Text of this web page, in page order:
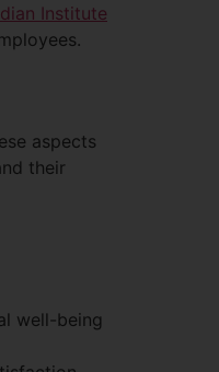
Institute
aspects
their
well-being